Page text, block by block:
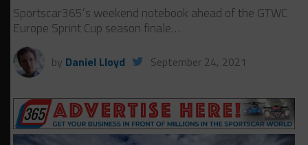
Sportscar365’s weekend notebook ahead of the GTWC
Europe Sprint Cup season finale…
by Daniel Lloyd September 24, 2021